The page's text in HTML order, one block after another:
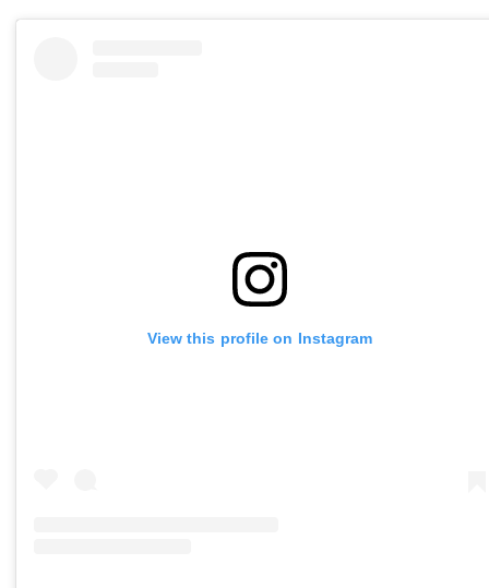
View this profile on Instagram